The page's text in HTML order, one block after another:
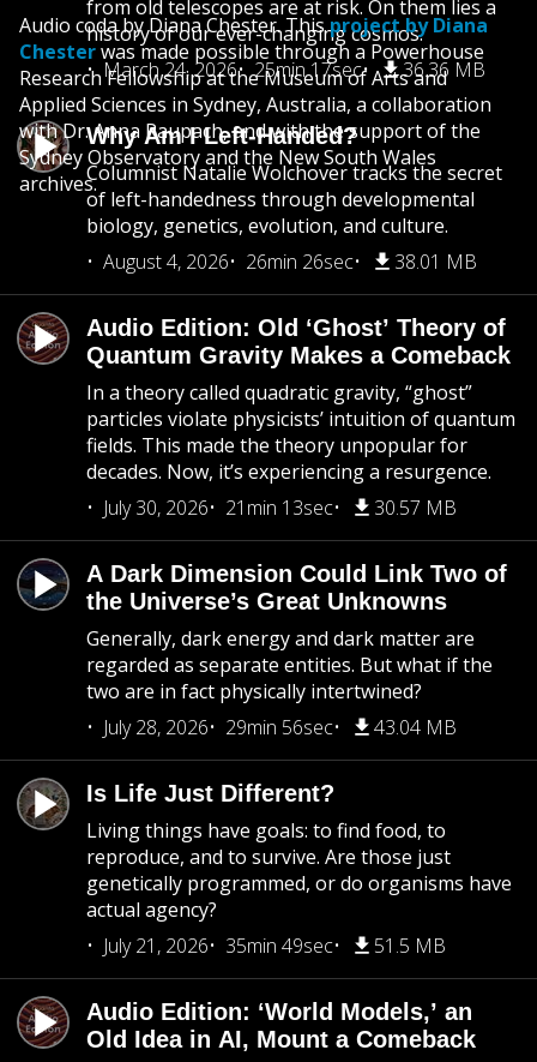
from old telescopes are at risk. On them lies a
history of our ever-changing cosmos.
March 24, 2026
25min 17sec 36.36 MB
Why Am I Left-Handed?
Columnist Natalie Wolchover tracks the secret
of left-handedness through developmental
biology, genetics, evolution, and culture.
August 4, 2026
26min 26sec 38.01 MB
Audio Edition: Old ‘Ghost’ Theory of
Quantum Gravity Makes a Comeback
In a theory called quadratic gravity, “ghost”
particles violate physicists’ intuition of quantum
fields. This made the theory unpopular for
decades. Now, it’s experiencing a resurgence.
July 30, 2026
21min 13sec 30.57 MB
A Dark Dimension Could Link Two of
the Universe’s Great Unknowns
Generally, dark energy and dark matter are
regarded as separate entities. But what if the
two are in fact physically intertwined?
July 28, 2026
29min 56sec 43.04 MB
Is Life Just Different?
Living things have goals: to find food, to
reproduce, and to survive. Are those just
genetically programmed, or do organisms have
actual agency?
July 21, 2026
35min 49sec 51.5 MB
Audio Edition: ‘World Models,’ an
Old Idea in AI, Mount a Comeback
Audio coda by Diana Chester. Thisproject by Diana
Chesterwas made possible through a Powerhouse
Research Fellowship at the Museum of Arts and
Applied Sciences in Sydney, Australia, a collaboration
with Dr. Anna Raupach, and with the support of the
Sydney Observatory and the New South Wales
archives.